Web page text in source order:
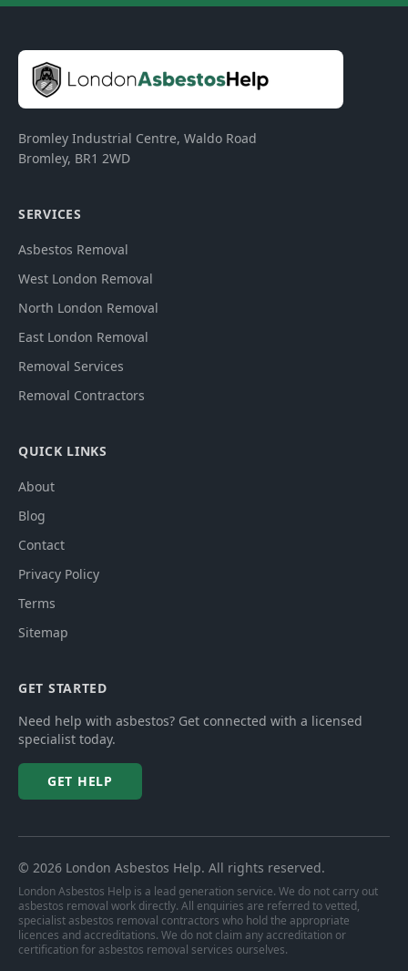
Bromley Industrial Centre, Waldo Road
Bromley, BR1 2WD
SERVICES
Asbestos Removal
West London Removal
North London Removal
East London Removal
Removal Services
Removal Contractors
QUICK LINKS
About
Blog
Contact
Privacy Policy
Terms
Sitemap
GET STARTED
Need help with asbestos? Get connected with a licensed
specialist today.
GET HELP
© 2026 London Asbestos Help. All rights reserved.
London Asbestos Help is a lead generation service. We do not carry out
asbestos removal work directly. All enquiries are referred to vetted,
specialist asbestos removal contractors who hold the appropriate
licences and accreditations. We do not claim any accreditation or
certification for asbestos removal services ourselves.